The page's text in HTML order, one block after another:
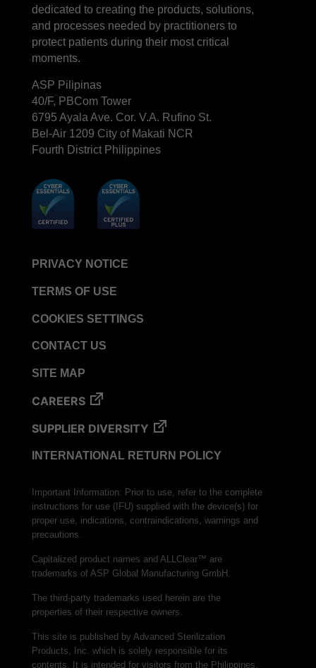
dedicated to creating the products, solutions,
and processes needed by practitioners to
protect patients during their most critical
moments.
ASP Pilipinas
40/F, PBCom Tower
6795 Ayala Ave. Cor. V.A. Rufino St.
Bel-Air 1209 City of Makati NCR
Fourth District Philippines
PRIVACY NOTICE
TERMS OF USE
COOKIES SETTINGS
CONTACT US
SITE MAP
CAREERS
SUPPLIER DIVERSITY
INTERNATIONAL RETURN POLICY
Important Information: Prior to use, refer to the complete
instructions for use (IFU) supplied with the device(s) for
proper use, indications, contraindications, warnings and
precautions.
Capitalized product names and ALLClear™ are
trademarks of ASP Global Manufacturing GmbH.
The third-party trademarks used herein are the
properties of their respective owners.
This site is published by Advanced Sterilization
Products, Inc. which is solely responsible for its
contents. It is intended for visitors from the Philippines.